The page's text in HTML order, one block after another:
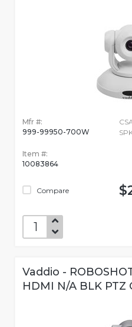
Mfr #:
999-99950-700W
Item #:
10083864
Compare
Vaddio -
HDMI N/A BLK PTZ